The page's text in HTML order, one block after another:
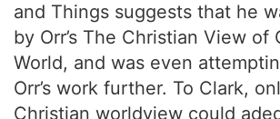
and Things suggests that he
by Orr’s The Christian View of
World, and was even
Orr’s work further. To Clark,
Christian worldview could